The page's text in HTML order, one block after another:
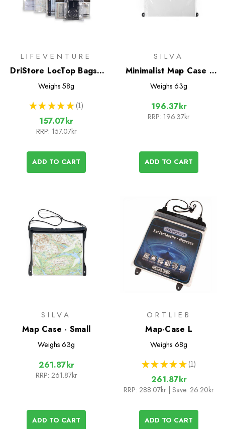
LIFEVENTURE
DriStore LocTop Bags -
For Maps
Weighs 58g
★ ★ ★ ★ ★ 1
1
157.07kr
RRP: 157.07kr
ADD TO CART
SILVA
Minimalist Map Case -
Small
Weighs 63g
196.37kr
RRP: 196.37kr
ADD TO CART
SILVA
Map Case - Small
Weighs 63g
261.87kr
RRP: 261.87kr
ADD TO CART
ORTLIEB
Map-Case L
Weighs 68g
★ ★ ★ ★ ★ 1
1
261.87kr
RRP: 288.07kr | Save: 26.20kr
ADD TO CART